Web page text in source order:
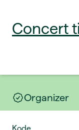
Concert
Organizer
Kode